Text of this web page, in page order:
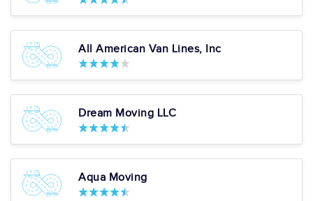
81
View More
7. Hapi Moving
LLC
Google:
"Hapi was excellent. The movers were quick, efficiant and polite. They
made sure to wrap all my furniture as well. We packed ourselves, and
pro... " more
All American Van Lines, Inc
Dream Moving LLC
Aqua Moving